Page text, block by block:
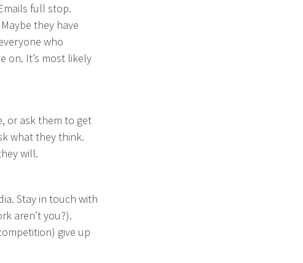
full stop.
they have
who
on. It’s most likely
or ask them to get
what they think.
will.
Stay in touch with
aren’t you?).
give up